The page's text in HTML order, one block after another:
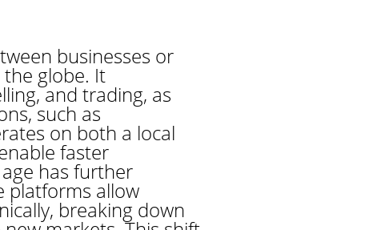
businesses or
globe. It
and trading, as
such as
on both a local
faster
has further
platforms allow
breaking down